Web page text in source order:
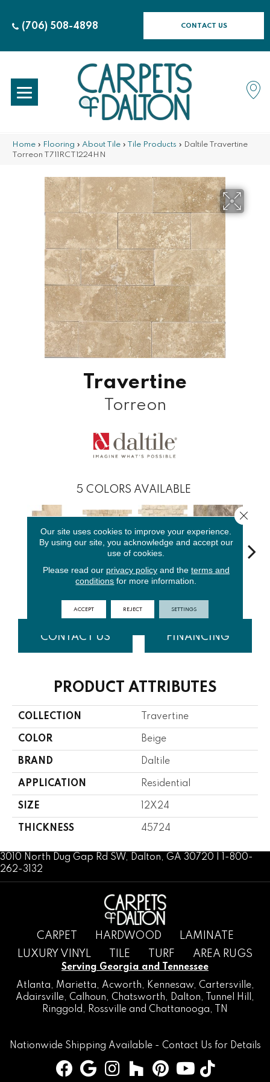
(706) 508-4898 CONTACT US
Home » Flooring » About Tile » Tile Products » Daltile Travertine
Torreon T711RCT1224HN
Travertine
Torreon
5 COLORS AVAILABLE
Torreon
Mediterr
CONTACT US FINANCING
PRODUCT ATTRIBUTES
COLLECTION Travertine
COLOR Beige
BRAND Daltile
APPLICATION Residential
SIZE 12X24
THICKNESS 45724
3010 North Dug Gap Rd SW, Dalton, GA 30720 | 1-800-
262-3132
CARPET HARDWOOD
LAMINATE
LUXURY VINYL
TILE TURF AREA RUGS
Serving Georgia and Tennessee
Atlanta, Marietta, Acworth, Kennesaw, Cartersville,
Adairsville, Calhoun, Chatsworth, Dalton, Tunnel Hill
,
Ringgold , Rossville and Chattanooga, TN
Nationwide Shipping Available - Contact Us for Details
Our site uses cookies to improve your experience.
By using our site, you acknowledge and accept our
use of cookies.
Please read our privacy policyand the terms and
conditions for more information.
ACCEPT REJECT SETTINGS
Close